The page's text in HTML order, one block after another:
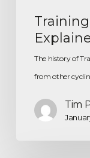
The history of
from other
Tim